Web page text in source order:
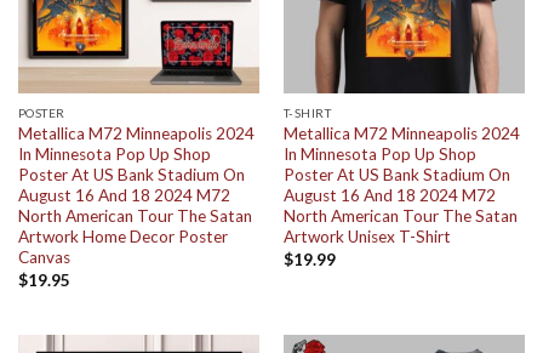
POSTER
Metallica M72 Minneapolis 2024
In Minnesota Pop Up Shop
Poster At US Bank Stadium On
August 16 And 18 2024 M72
North American Tour The Satan
Artwork Home Decor Poster
Canvas
$19.95
T-SHIRT
Metallica M72 Minneapolis 2024
In Minnesota Pop Up Shop
Poster At US Bank Stadium On
August 16 And 18 2024 M72
North American Tour The Satan
Artwork Unisex T-Shirt
$19.99